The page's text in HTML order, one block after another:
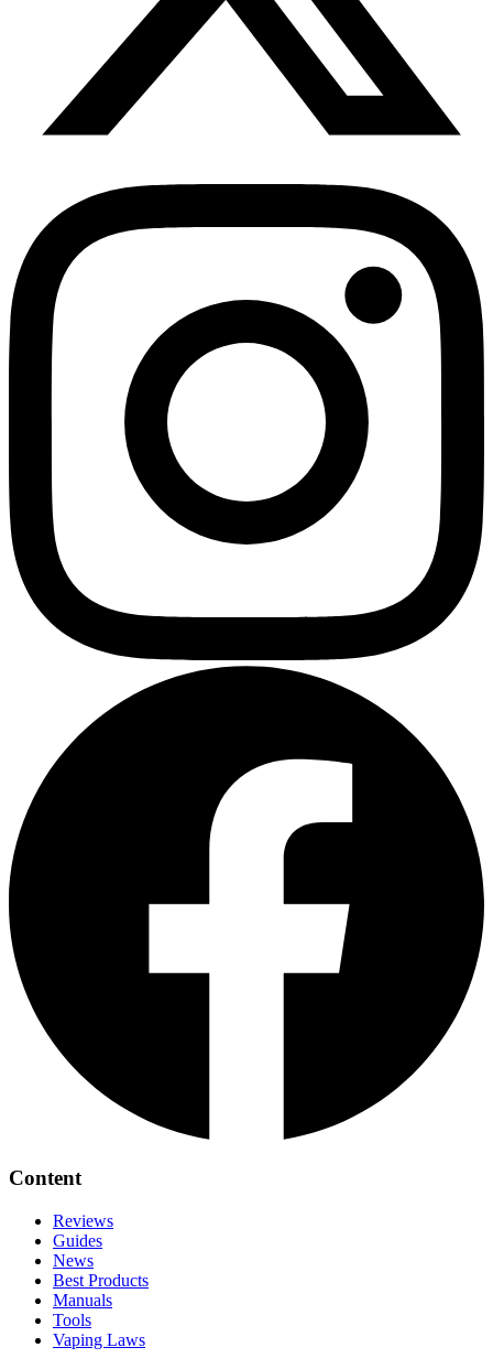
Content
Reviews
Guides
News
Best Products
Manuals
Tools
Vaping Laws